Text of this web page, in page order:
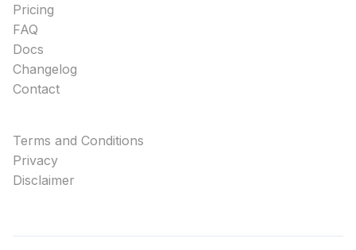
Pricing
FAQ
Docs
Changelog
Contact
Terms and Conditions
Privacy
Disclaimer